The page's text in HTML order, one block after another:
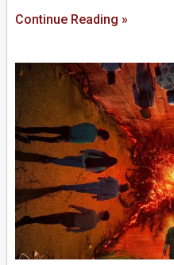
Continue Reading »